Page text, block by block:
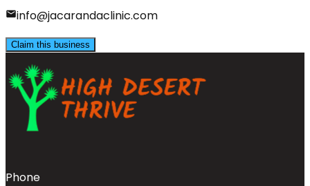
info@jacarandaclinic.com
Claim this business
Phone